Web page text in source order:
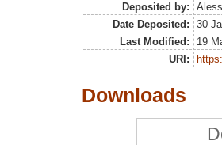
Deposited by:
Date Deposited:
30
Last Modified:
19
URI:
Downloads